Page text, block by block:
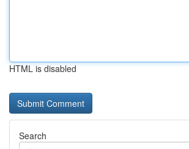
HTML is disabled
Search